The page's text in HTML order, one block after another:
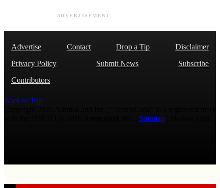
ADVERTISEMENT
Advertise Contact Drop a Tip
Disclaimer
Privacy Policy
Submit News
Subscribe
Contributors
Back to Top
Sitemap